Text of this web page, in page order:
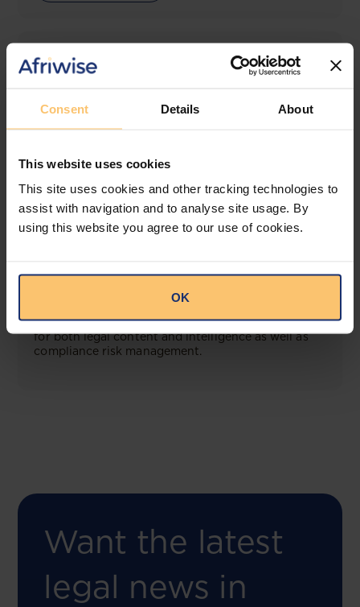
Consent Details About
This website uses cookies
This site uses cookies and other tracking technologies to
assist with navigation and to analyse site usage. By
using this website you agree to our use of cookies.
OK
LEGAL INTELLIGENCE
360° Intelligence
tailored comparison reports, request clarifications
View solution
Compliance Toolbox
This offering will create a one-stop-shop solution
for both legal content and intelligence as well as
compliance risk management.
Want the latest
legal news in